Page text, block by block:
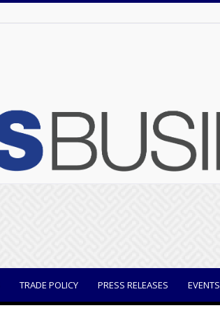
TRADE POLICY PRESS RELEASES EVENTS